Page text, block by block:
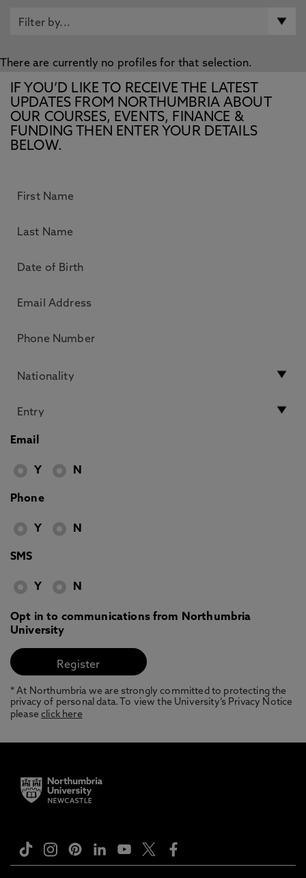
There are currently no profiles for that selection.
IF YOU’D LIKE TO RECEIVE THE LATEST
UPDATES FROM NORTHUMBRIA ABOUT
OUR COURSES, EVENTS, FINANCE &
FUNDING THEN ENTER YOUR DETAILS
BELOW.
Email
Y N
Phone
Y N
SMS
Y N
Opt in to communications from Northumbria
University
* At Northumbria we are strongly committed to protecting the
privacy of personal data. To view the University’s Privacy Notice
pleaseclick here